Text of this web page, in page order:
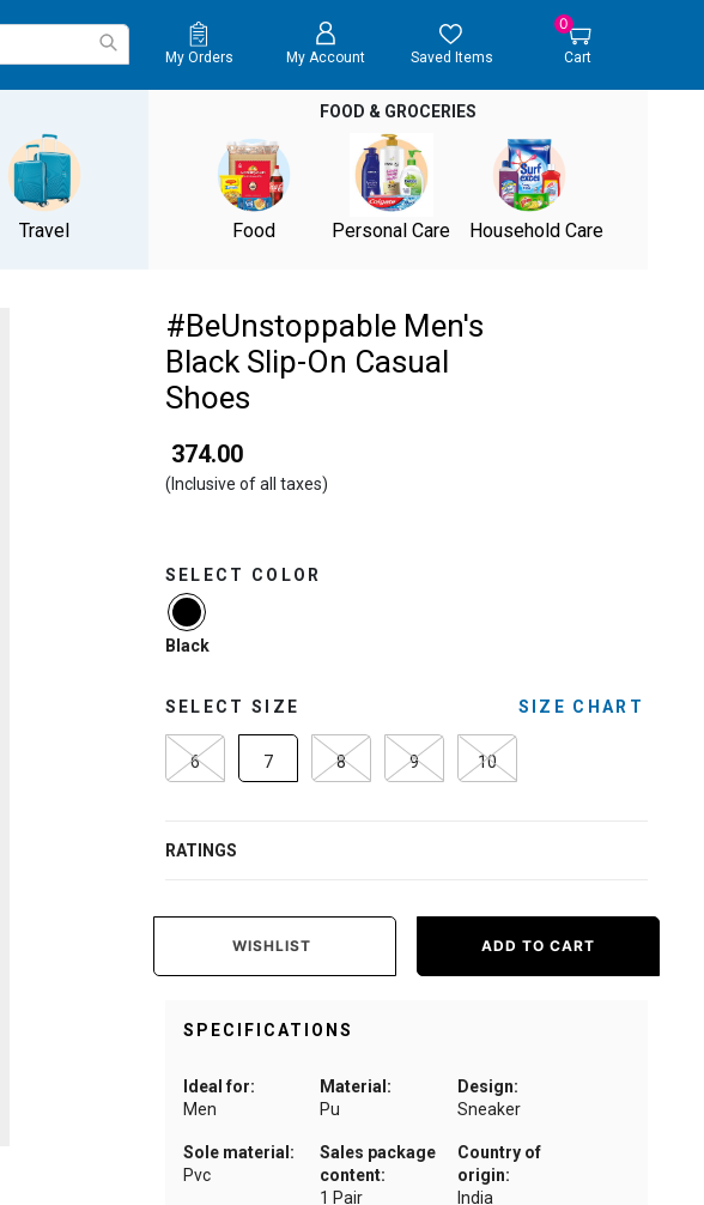
My Orders My Account Saved Items
0
Cart
Travel
FOOD & GROCERIES
Food Personal Care Household Care
#BeUnstoppable Men's
Black Slip-On Casual
Shoes
₹ 374.00
(Inclusive of all taxes)
SELECT COLOR
selected
Black
SELECT SIZE SIZE CHART
6 7 8 9 10
RATINGS
WISHLIST ADD TO CART
SPECIFICATIONS
Ideal for:
Men
Material:
Pu
Design:
Sneaker
Sole material:
Pvc
Sales package
content:
1 Pair
Country of
origin:
India